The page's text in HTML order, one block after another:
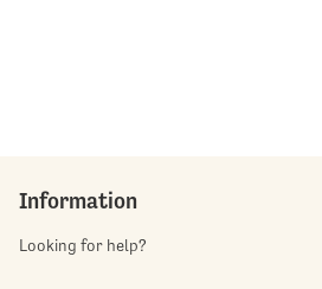
Information
Looking for help?